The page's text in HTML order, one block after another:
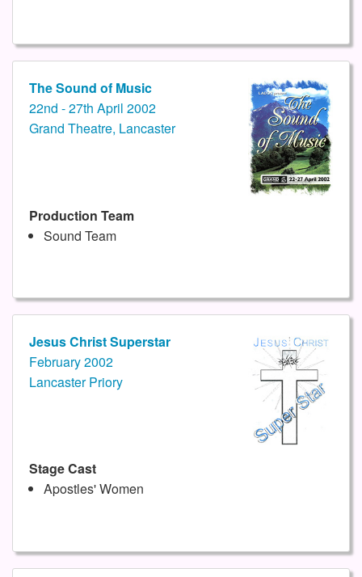
The Sound of Music
22nd - 27th April 2002
Grand Theatre, Lancaster
Production Team
Sound Team
Jesus Christ Superstar
February 2002
Lancaster Priory
Stage Cast
Apostles' Women